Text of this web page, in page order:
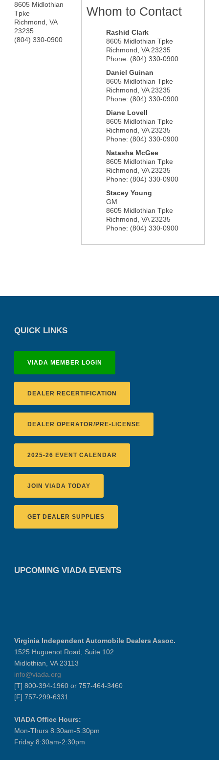
8605 Midlothian
Tpke
Richmond VA
23235
(804) 330-0900
Whom to Contact
Rashid Clark
8605 Midlothian Tpke
Richmond VA 23235
Phone: (804) 330-0900
Daniel Guinan
8605 Midlothian Tpke
Richmond VA 23235
Phone: (804) 330-0900
Diane Lovell
8605 Midlothian Tpke
Richmond VA 23235
Phone: (804) 330-0900
Natasha McGee
8605 Midlothian Tpke
Richmond VA 23235
Phone: (804) 330-0900
Stacey Young
GM
8605 Midlothian Tpke
Richmond VA 23235
Phone: (804) 330-0900
QUICK LINKS
VIADA MEMBER LOGIN
DEALER RECERTIFICATION
DEALER OPERATOR/PRE-LICENSE
2025-26 EVENT CALENDAR
JOIN VIADA TODAY
GET DEALER SUPPLIES
UPCOMING VIADA EVENTS
Virginia Independent Automobile Dealers Assoc.
1525 Huguenot Road, Suite 102
Midlothian, VA 23113
info@viada.org
[T] 800-394-1960 or 757-464-3460
[F] 757-299-6331
VIADA Office Hours:
Mon-Thurs 8:30am-5:30pm
Friday 8:30am-2:30pm